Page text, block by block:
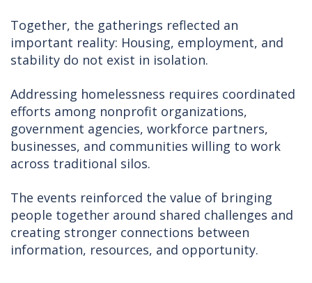
Together, the gatherings reflected an
important reality: Housing, employment, and
stability do not exist in isolation.
Addressing homelessness requires coordinated
efforts among nonprofit organizations,
government agencies, workforce partners,
businesses, and communities willing to work
across traditional silos.
The events reinforced the value of bringing
people together around shared challenges and
creating stronger connections between
information, resources, and opportunity.